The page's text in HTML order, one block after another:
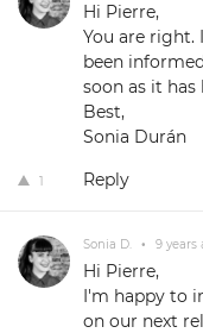
Hi Pierre,
You are right.
been
soon as it has
Best,
Sonia Durán
1 Reply
Sonia D. • 9 years
Hi Pierre,
I'm happy to
on our next